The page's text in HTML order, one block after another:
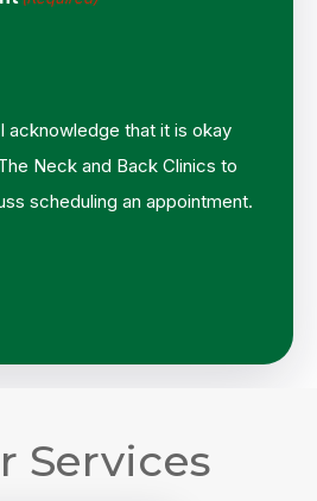
acknowledge that it is okay
Neck and Back Clinics to
scheduling an appointment.
Services